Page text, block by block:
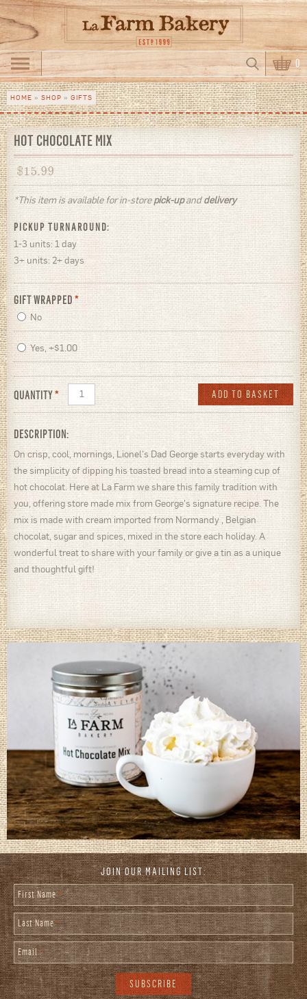
Skip to main content
Search form
Search 0
You are here
HOME » SHOP » GIFTS
HOT CHOCOLATE MIX
$15.99
*This item is available for in-storepick-upanddelivery
PICKUP TURNAROUND:
1-3 units: 1 day
3+ units: 2+ days
GIFT WRAPPED*
No
Yes, +$1.00
QUANTITY*
DESCRIPTION:
On crisp, cool, mornings, Lionel's Dad George starts everyday with
the simplicity of dipping his toasted bread into a steaming cup of
hot chocolat. Here at La Farm we share this family tradition with
you, offering store made mix from George's signature recipe. The
mix is made with cream imported from Normandy , Belgian
chocolat, sugar and spices, mixed in the store each holiday. A
wonderful treat to share with your family or give a tin as a unique
and thoughtful gift!
JOIN OUR MAILING LIST:
First Name*
Last Name*
Email*